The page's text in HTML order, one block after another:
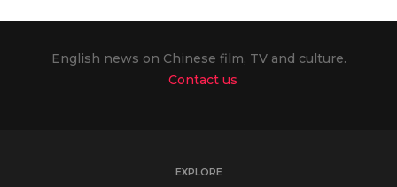
English news on Chinese film, TV and culture.
Contact us
EXPLORE